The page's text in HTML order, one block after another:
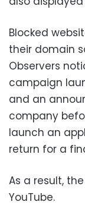
Blocked
their domain
Observers
campaign
and an
company
launch an
return for a
As a result,
YouTube.